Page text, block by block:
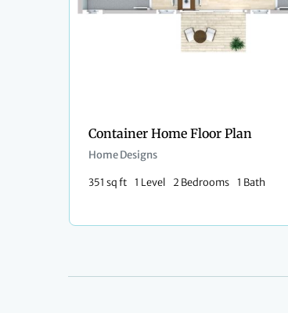
Container Home Floor Plan
Home Designs
351 sq ft 1 Level 2 Bedrooms 1 Bath